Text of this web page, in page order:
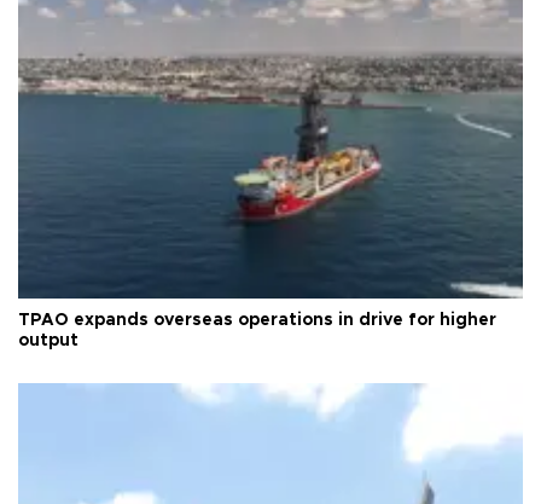
TPAO expands overseas operations in drive for higher
output